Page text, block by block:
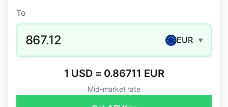
To
867.12 EUR ▼
1 USD = 0.86711 EUR
Mid-market rate